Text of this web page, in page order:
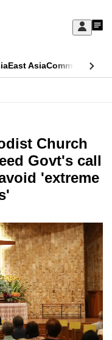
Sign
My
East AsiaCommentary
Church
Govt's call
'extreme